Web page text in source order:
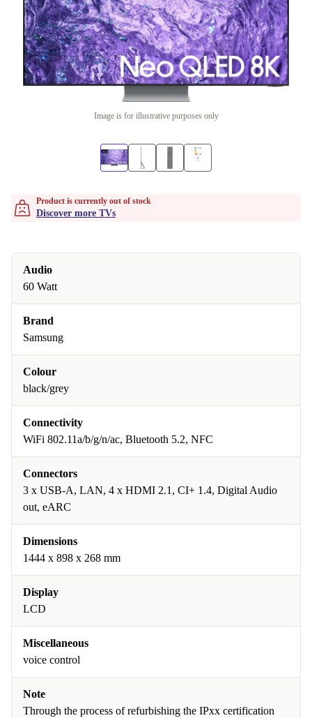
Image is for illustrative purposes only
Product is currently out of stock
Discover more TVs
Audio
60 Watt
Brand
Samsung
Colour
black/grey
Connectivity
WiFi 802.11a/b/g/n/ac, Bluetooth 5.2, NFC
Connectors
3 x USB-A, LAN, 4 x HDMI 2.1, CI+ 1.4, Digital Audio
out, eARC
Dimensions
1444 x 898 x 268 mm
Display
LCD
Miscellaneous
voice control
Note
Through the process of refurbishing the IPxx certification